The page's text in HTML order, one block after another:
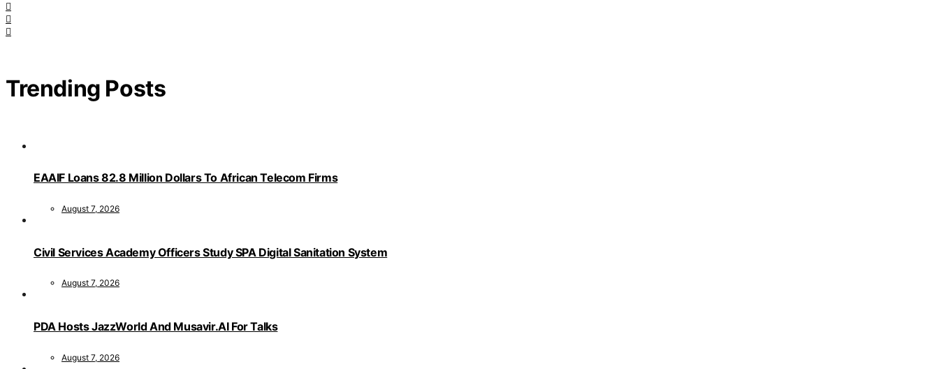
Trending Posts
EAAIF Loans 82.8 Million Dollars To African Telecom Firms
August 7, 2026
Civil Services Academy Officers Study SPA Digital Sanitation System
August 7, 2026
PDA Hosts JazzWorld And Musavir.AI For Talks
August 7, 2026